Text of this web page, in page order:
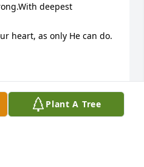
deepest
heart, as only He can do.
Plant A Tree